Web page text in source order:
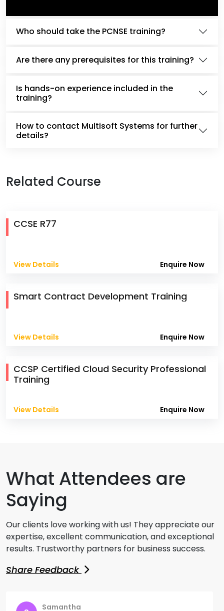
Who should take the PCNSE training?
Are there any prerequisites for this training?
Is hands-on experience included in the
training?
How to contact Multisoft Systems for further
details?
Related Course
CCSE R77
View Details Enquire Now
Smart Contract Development Training
View Details Enquire Now
CCSP Certified Cloud Security Professional
Training
View Details Enquire Now
What Attendees are
Saying
Our clients love working with us! They appreciate our
expertise, excellent communication, and exceptional
results. Trustworthy partners for business success.
Share Feedback
Samantha